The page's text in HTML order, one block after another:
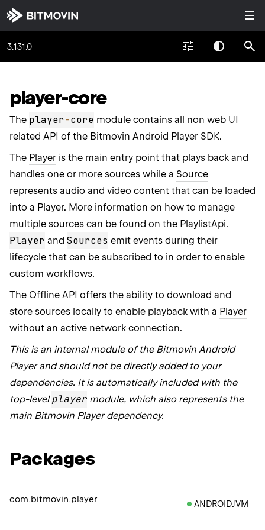
3.131.0
player-core
The player-core module contains all non web UI
related API of the Bitmovin Android Player SDK.
The Player is the main entry point that plays back and
handles one or more sources while a Source
represents audio and video content that can be loaded
into a Player. More information on how to manage
multiple sources can be found on the PlaylistApi.
Player and Sources emit events during their
lifecycle that can be subscribed to in order to enable
custom workflows.
The Offline API offers the ability to download and
store sources locally to enable playback with a Player
without an active network connection.
This is an internal module of the Bitmovin Android
Player and should not be directly added to your
dependencies. It is automatically included with the
top-levelplayer module, which also represents the
main Bitmovin Player dependency.
Packages
com.bitmovin.player ANDROIDJVM